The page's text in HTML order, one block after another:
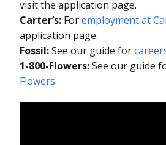
visit the application page.
Carter’s: Foremployment at
application page.
Fossil:See our guide for
1-800-Flowers:See our guide
Flowers.